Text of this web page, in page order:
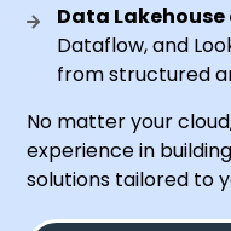
Data Lakehouse
Dataflow, and
from structured
No matter your
experience in
solutions tailored to